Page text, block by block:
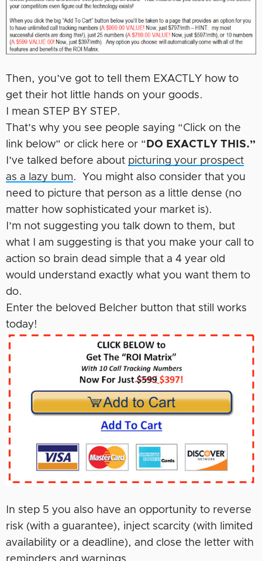
Then, you’ve got to tell them EXACTLY how to
get their hot little hands on your goods.
I mean STEP BY STEP.
That’s why you see people saying “Click on the
link below” or click here or “ DO EXACTLY THIS.”
I’ve talked before about picturing your prospect
as a lazy bum. You might also consider that you
need to picture that person as a little dense (no
matter how sophisticated your market is).
I’m not suggesting you talk down to them, but
what I am suggesting is that you make your call to
action so brain dead simple that a 4 year old
would understand exactly what you want them to
do.
Enter the beloved Belcher button that still works
today!
In step 5 you also have an opportunity to reverse
risk (with a guarantee), inject scarcity (with limited
availability or a deadline), and close the letter with